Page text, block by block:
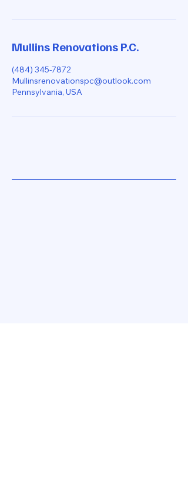
Mullins Renovations P.C.
(484) 345-7872
Mullinsrenovationspc@outlook.com
Pennsylvania, USA